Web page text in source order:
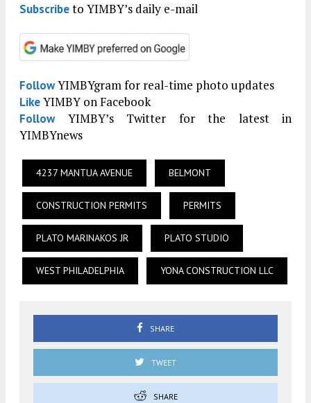
Subscribeto YIMBY’s daily e-mail
FollowYIMBYgram for real-time photo updates
LikeYIMBY on Facebook
FollowYIMBY’s Twitter for the latest in
YIMBYnews
4237 MANTUA AVENUE BELMONT
CONSTRUCTION PERMITS PERMITS
PLATO MARINAKOS JR PLATO STUDIO
WEST PHILADELPHIA YONA CONSTRUCTION LLC
SHARE
TWEET
SHARE